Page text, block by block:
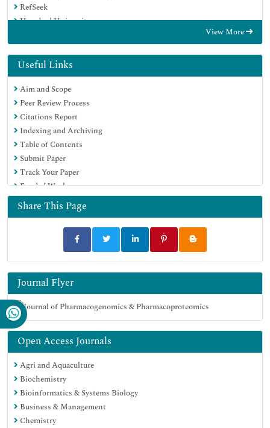
RefSeek
Hamdard University
OCLC- WorldCat
Proquest Summons
SWB online catalog
Virtual Library of Biology (vifabio)
Publons
MIAR
Euro Pub
Google Scholar
View More
Useful Links
Aim and Scope
Peer Review Process
Citations Report
Indexing and Archiving
Table of Contents
Submit Paper
Track Your Paper
Funded Work
Share This Page
Journal Flyer
Open Access Journals
Agri and Aquaculture
Biochemistry
Bioinformatics & Systems Biology
Business & Management
Chemistry